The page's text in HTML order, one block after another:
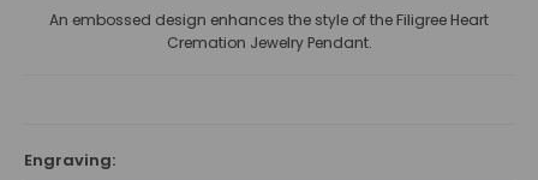
An embossed design enhances the style of the Filigree Heart
Cremation Jewelry Pendant.
Engraving: